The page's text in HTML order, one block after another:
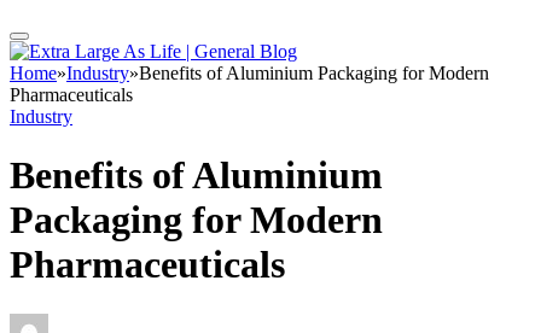
Home»Industry»Benefits of Aluminium Packaging for Modern
Pharmaceuticals
Industry
Benefits of Aluminium
Packaging for Modern
Pharmaceuticals